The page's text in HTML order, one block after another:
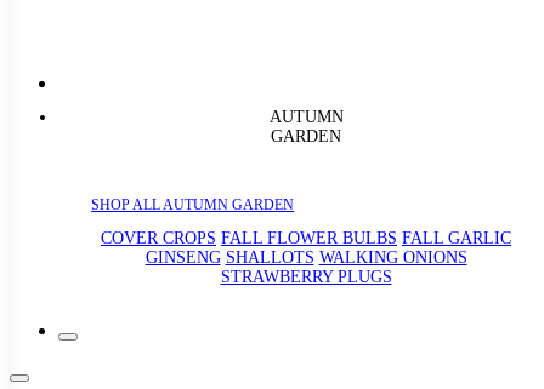
AUTUMN
GARDEN
SHOP ALL AUTUMN GARDEN
COVER CROPS FALL FLOWER BULBS FALL GARLIC
GINSENG SHALLOTS WALKING ONIONS
STRAWBERRY PLUGS